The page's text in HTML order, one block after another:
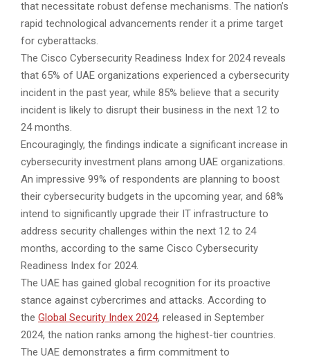
that necessitate robust defense mechanisms. The nation’s
rapid technological advancements render it a prime target
for cyberattacks.
The Cisco Cybersecurity Readiness Index for 2024 reveals
that 65% of UAE organizations experienced a cybersecurity
incident in the past year, while 85% believe that a security
incident is likely to disrupt their business in the next 12 to
24 months.
Encouragingly, the findings indicate a significant increase in
cybersecurity investment plans among UAE organizations.
An impressive 99% of respondents are planning to boost
their cybersecurity budgets in the upcoming year, and 68%
intend to significantly upgrade their IT infrastructure to
address security challenges within the next 12 to 24
months, according to the same Cisco Cybersecurity
Readiness Index for 2024.
The UAE has gained global recognition for its proactive
stance against cybercrimes and attacks. According to
the Global Security Index 2024, released in September
2024, the nation ranks among the highest-tier countries.
The UAE demonstrates a firm commitment to